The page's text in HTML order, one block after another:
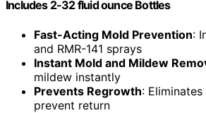
Includes 2-32 fluid ounce Bottles
Fast-Acting Mold Prevention:
and RMR-141 sprays
Instant Mold and Mildew
mildew instantly
Prevents Regrowth:
prevent return